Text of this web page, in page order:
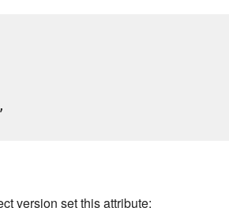
version set this attribute: